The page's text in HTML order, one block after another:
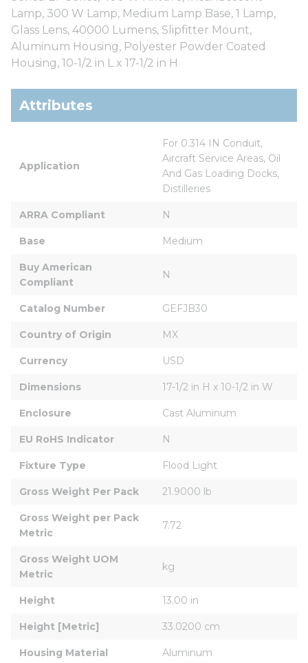
Lamp, 300 W Lamp, Medium Lamp Base, 1 Lamp,
Glass Lens, 40000 Lumens, Slipfitter Mount,
Aluminum Housing, Polyester Powder Coated
Housing, 10-1/2 in L x 17-1/2 in H
Attributes
Application
For 0.314 IN Conduit,
Aircraft Service Areas, Oil
And Gas Loading Docks,
Distilleries
ARRA Compliant N
Base Medium
Buy American
Compliant
N
Catalog Number GEFJB30
Country of Origin MX
Currency USD
Dimensions 17-1/2 in H x 10-1/2 in W
Enclosure Cast Aluminum
EU RoHS Indicator N
Fixture Type Flood Light
Gross Weight Per Pack 21.9000 lb
Gross Weight per Pack
Metric
7.72
Gross Weight UOM
Metric
kg
Height 13.00 in
Height [Metric] 33.0200 cm
Housing Material Aluminum